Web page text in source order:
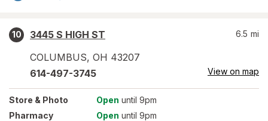
10
3445 S HIGH ST
COLUMBUS, OH 43207
6.5 mi
614-497-3745 View on map
Store & Photo Open until 9pm
Pharmacy
Open until 9pm